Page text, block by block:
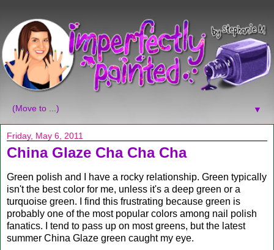
▼
Friday, May 6, 2011
China Glaze Cha Cha Cha
Green polish and I have a rocky relationship. Green typically
isn't the best color for me, unless it's a deep green or a
turquoise green. I find this frustrating because green is
probably one of the most popular colors among nail polish
fanatics. I tend to pass up on most greens, but the latest
summer China Glaze green caught my eye.